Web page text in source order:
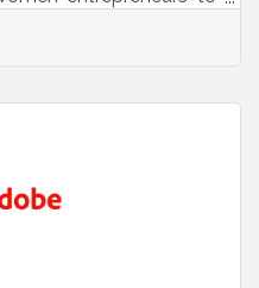
of features aimed at
document
processes. For
in the